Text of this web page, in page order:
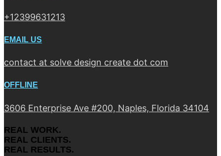
+12399631213
EMAIL US
contact at solve design create dot com
OFFLINE
3606 Enterprise Ave #200, Naples, Florida 34104
REAL WORK.
REAL CLIENTS.
REAL RESULTS.